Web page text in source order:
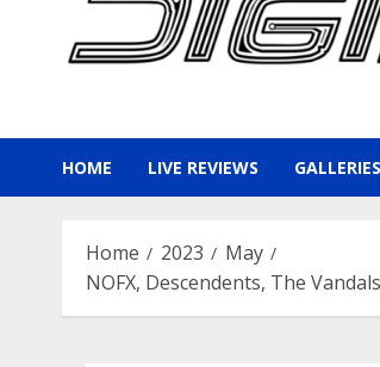
HOME LIVE REVIEWS GALLERIES
Home 2023
May
NOFX, Descendents, The